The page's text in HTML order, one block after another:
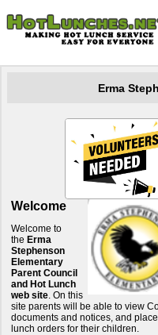
Erma
Welcome
Welcome to
the Erma
Stephenson
Elementary
Parent Council
and Hot Lunch
web site. On this
site parents will be able to view
documents and notices, and
lunch orders for their children.